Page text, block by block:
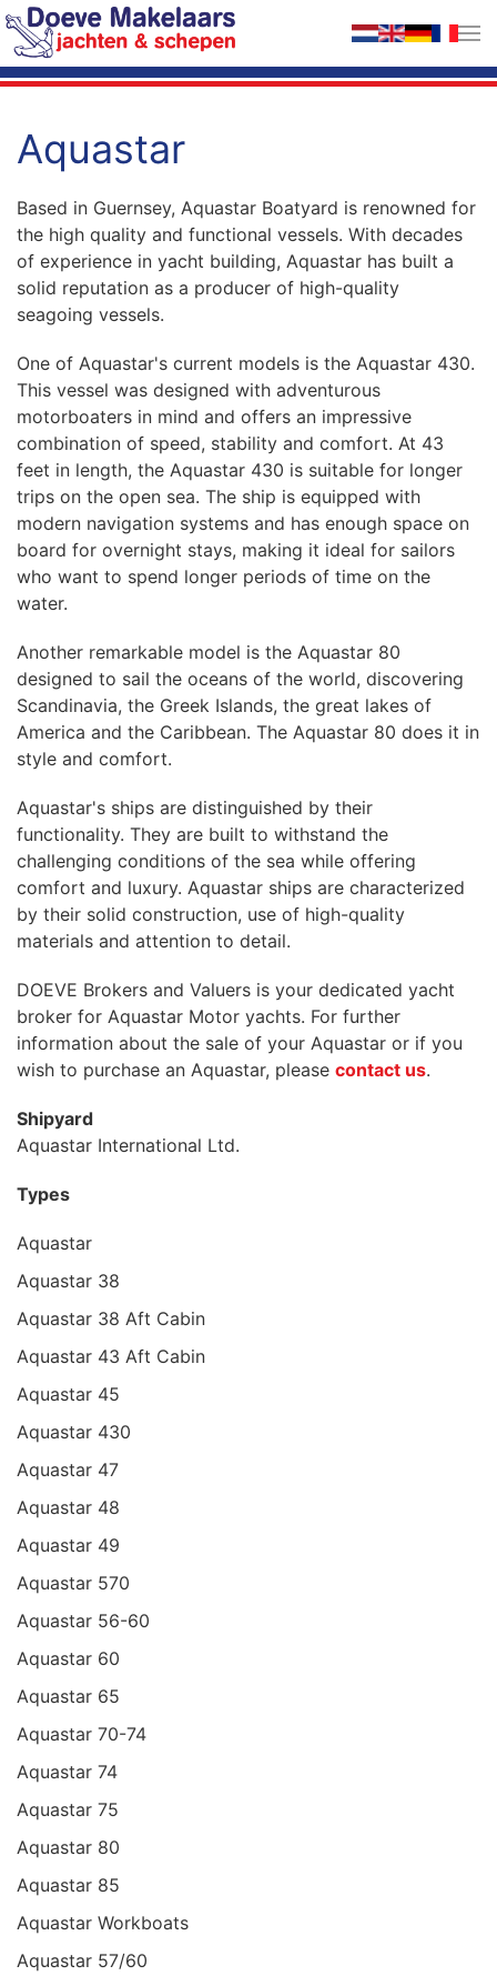
Skip to main content
Aquastar
Based in Guernsey, Aquastar Boatyard is renowned for
the high quality and functional vessels. With decades
of experience in yacht building, Aquastar has built a
solid reputation as a producer of high-quality
seagoing vessels.
One of Aquastar's current models is the Aquastar 430.
This vessel was designed with adventurous
motorboaters in mind and offers an impressive
combination of speed, stability and comfort. At 43
feet in length, the Aquastar 430 is suitable for longer
trips on the open sea. The ship is equipped with
modern navigation systems and has enough space on
board for overnight stays, making it ideal for sailors
who want to spend longer periods of time on the
water.
Another remarkable model is the Aquastar 80
designed to sail the oceans of the world, discovering
Scandinavia, the Greek Islands, the great lakes of
America and the Caribbean. The Aquastar 80 does it in
style and comfort.
Aquastar's ships are distinguished by their
functionality. They are built to withstand the
challenging conditions of the sea while offering
comfort and luxury. Aquastar ships are characterized
by their solid construction, use of high-quality
materials and attention to detail.
DOEVE Brokers and Valuers is your dedicated yacht
broker for Aquastar Motor yachts. For further
information about the sale of your Aquastar or if you
wish to purchase an Aquastar, please contact us.
Shipyard
Aquastar International Ltd.
Types
Aquastar
Aquastar 38
Aquastar 38 Aft Cabin
Aquastar 43 Aft Cabin
Aquastar 45
Aquastar 430
Aquastar 47
Aquastar 48
Aquastar 49
Aquastar 570
Aquastar 56-60
Aquastar 60
Aquastar 65
Aquastar 70-74
Aquastar 74
Aquastar 75
Aquastar 80
Aquastar 85
Aquastar Workboats
Aquastar 57/60